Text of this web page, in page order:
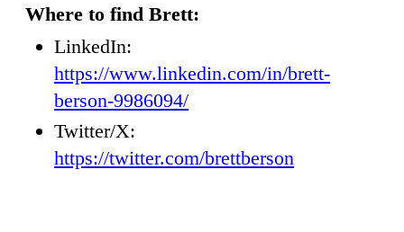
Where to find Brett:
LinkedIn:
https://www.linkedin.com/in/brett-
berson-9986094/
Twitter/X:
https://twitter.com/brettberson